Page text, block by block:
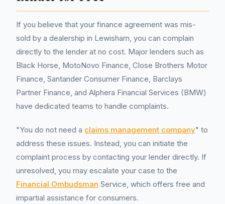
If you believe that your finance agreement was mis-
sold by a dealership in Lewisham, you can complain
directly to the lender at no cost. Major lenders such as
Black Horse, MotoNovo Finance, Close Brothers Motor
Finance, Santander Consumer Finance, Barclays
Partner Finance, and Alphera Financial Services (BMW)
have dedicated teams to handle complaints.
"You do not need a claims management company" to
address these issues. Instead, you can initiate the
complaint process by contacting your lender directly. If
unresolved, you may escalate your case to the
Financial Ombudsman Service, which offers free and
impartial assistance for consumers.